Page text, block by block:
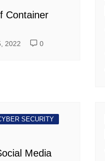
Container
2022 0
SECURITY
Media